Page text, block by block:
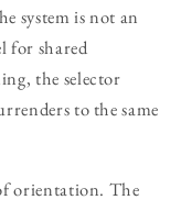
system is not an
for shared
the selector
to the same
orientation. The